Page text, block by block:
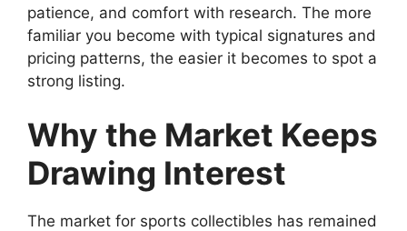
patience, and comfort with research. The more
familiar you become with typical signatures and
pricing patterns, the easier it becomes to spot a
strong listing.
Why the Market Keeps
Drawing Interest
The market for sports collectibles has remained